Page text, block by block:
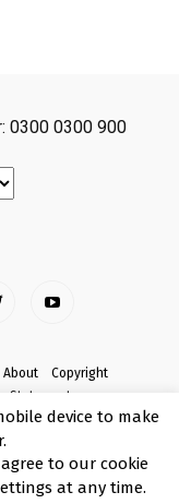
0300 0300 900
About
Copyright
Statement
Borough Council
device to make
to our cookie
at any time.